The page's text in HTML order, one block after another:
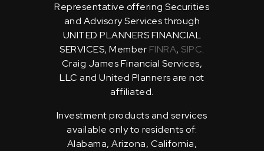
Representative offering Securities
and Advisory Services through
UNITED PLANNERS FINANCIAL
SERVICES, Member FINRA, SIPC.
Craig James Financial Services,
LLC and United Planners are not
affiliated.
Investment products and services
available only to residents of:
Alabama, Arizona, California,